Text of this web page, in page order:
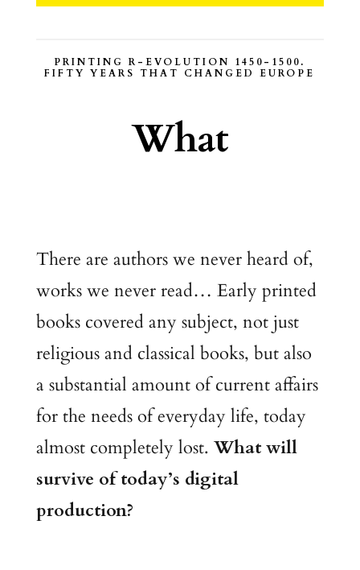
PRINTING R-EVOLUTION 1450-1500.
FIFTY YEARS THAT CHANGED EUROPE
What
There are authors we never heard of,
works we never read… Early printed
books covered any subject, not just
religious and classical books, but also
a substantial amount of current affairs
for the needs of everyday life, today
almost completely lost. What will
survive of today’s digital
production?